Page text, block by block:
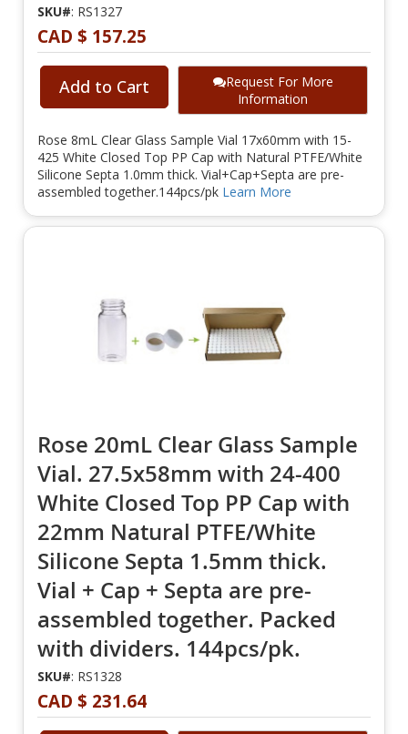
SKU#: RS1327
CAD $ 157.25
Add to Cart
Request For More
Information
Rose 8mL Clear Glass Sample Vial 17x60mm with 15-
425 White Closed Top PP Cap with Natural PTFE/White
Silicone Septa 1.0mm thick. Vial+Cap+Septa are pre-
assembled together.144pcs/pk Learn More
Rose 20mL Clear Glass Sample
Vial. 27.5x58mm with 24-400
White Closed Top PP Cap with
22mm Natural PTFE/White
Silicone Septa 1.5mm thick.
Vial + Cap + Septa are pre-
assembled together. Packed
with dividers. 144pcs/pk.
SKU#: RS1328
CAD $ 231.64